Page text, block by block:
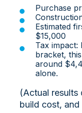
Purchase
Estimated
$15,000
Tax impact:
bracket,
around
alone.
(Actual
build cost, and